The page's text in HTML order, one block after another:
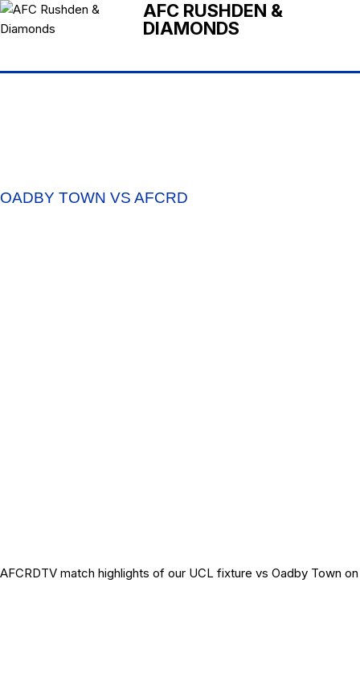
AFC RUSHDEN &
DIAMONDS
OADBY TOWN VS AFCRD
AFCRDTV match highlights of our UCL fixture vs Oadby Town on